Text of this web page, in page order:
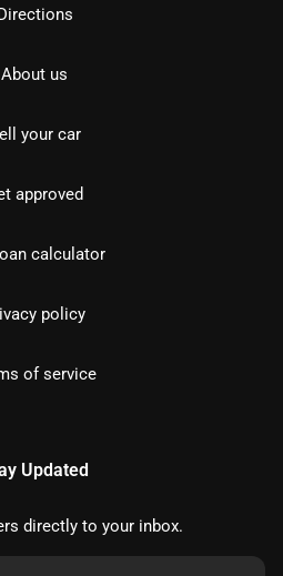
About us
your car
approved
calculator
policy
of service
Updated
directly to your inbox.